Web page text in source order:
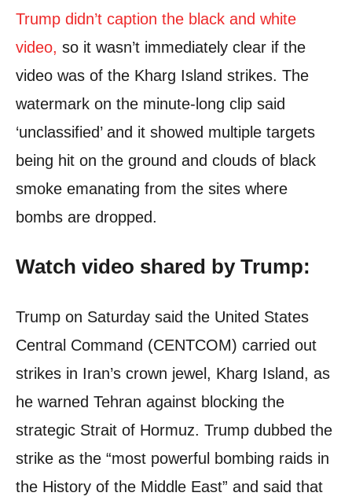
Trump didn’t caption the black and white
video, so it wasn’t immediately clear if the
video was of the Kharg Island strikes. The
watermark on the minute-long clip said
‘unclassified’ and it showed multiple targets
being hit on the ground and clouds of black
smoke emanating from the sites where
bombs are dropped.
Watch video shared by Trump:
Trump on Saturday said the United States
Central Command (CENTCOM) carried out
strikes in Iran’s crown jewel, Kharg Island, as
he warned Tehran against blocking the
strategic Strait of Hormuz. Trump dubbed the
strike as the “most powerful bombing raids in
the History of the Middle East” and said that